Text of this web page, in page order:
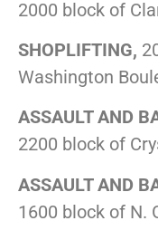
2000 block of
SHOPLIFTING,
Washington
ASSAULT AND
2200 block of
ASSAULT AND
1600 block of N.